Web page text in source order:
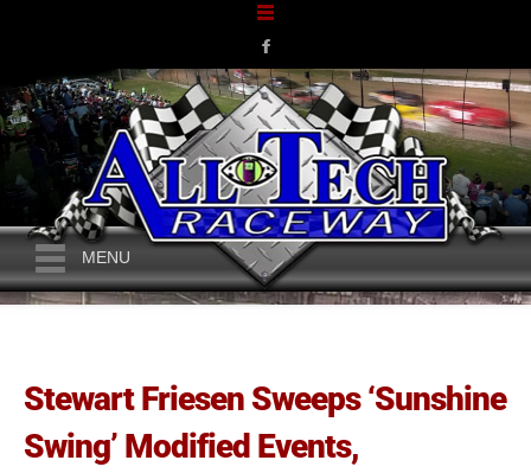
MENU
Stewart Friesen Sweeps ‘Sunshine
Swing’ Modified Events,